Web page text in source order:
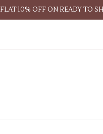
FLAT 10% OFF ON READY TO